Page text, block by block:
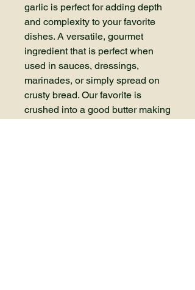
garlic is perfect for adding depth
and complexity to your favorite
dishes. A versatile, gourmet
ingredient that is perfect when
used in sauces, dressings,
marinades, or simply spread on
crusty bread. Our favorite is
crushed into a good butter making